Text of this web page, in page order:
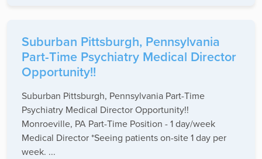
Suburban Pittsburgh, Pennsylvania
Part-Time Psychiatry Medical Director
Opportunity!!
Suburban Pittsburgh, Pennsylvania Part-Time
Psychiatry Medical Director Opportunity!!
Monroeville, PA Part-Time Position - 1 day/week
Medical Director *Seeing patients on-site 1 day per
week. ...